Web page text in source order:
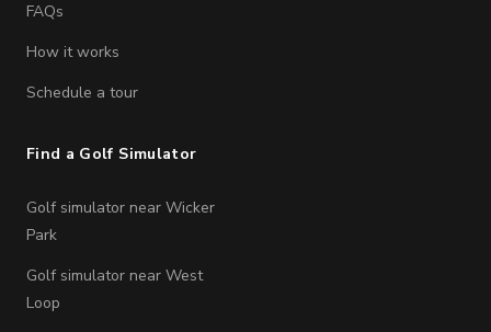
FAQs
How it works
Schedule a tour
Find a Golf Simulator
Golf simulator near Wicker
Park
Golf simulator near West
Loop